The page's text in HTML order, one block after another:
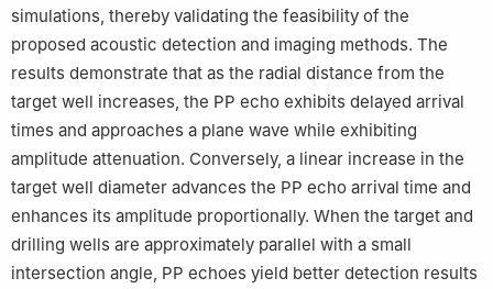
simulations, thereby validating the feasibility of the
proposed acoustic detection and imaging methods. The
results demonstrate that as the radial distance from the
target well increases, the PP echo exhibits delayed arrival
times and approaches a plane wave while exhibiting
amplitude attenuation. Conversely, a linear increase in the
target well diameter advances the PP echo arrival time and
enhances its amplitude proportionally. When the target and
drilling wells are approximately parallel with a small
intersection angle, PP echoes yield better detection results